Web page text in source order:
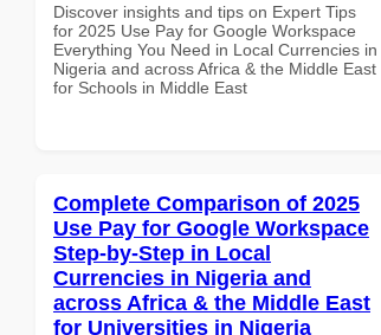
Discover insights and tips on Expert Tips
for 2025 Use Pay for Google Workspace
Everything You Need in Local Currencies in
Nigeria and across Africa & the Middle East
for Schools in Middle East
Complete Comparison of 2025
Use Pay for Google Workspace
Step-by-Step in Local
Currencies in Nigeria and
across Africa & the Middle East
for Universities in Nigeria